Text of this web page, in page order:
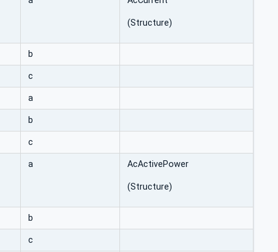
(Structure)
b
c
a
b
c
a AcActivePower
(Structure)
b
c